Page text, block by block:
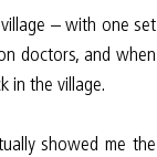
village – with one set
doctors, and when
in the village.
showed me the